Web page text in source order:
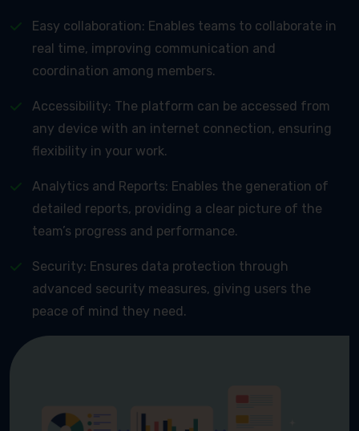
Easy collaboration: Enables teams to collaborate in
real time, improving communication and
coordination among members.
Accessibility: The platform can be accessed from
any device with an internet connection, ensuring
flexibility in your work.
Analytics and Reports: Enables the generation of
detailed reports, providing a clear picture of the
team’s progress and performance.
Security: Ensures data protection through
advanced security measures, giving users the
peace of mind they need.